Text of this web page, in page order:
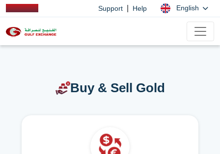
Support Help English
Buy & Sell Gold